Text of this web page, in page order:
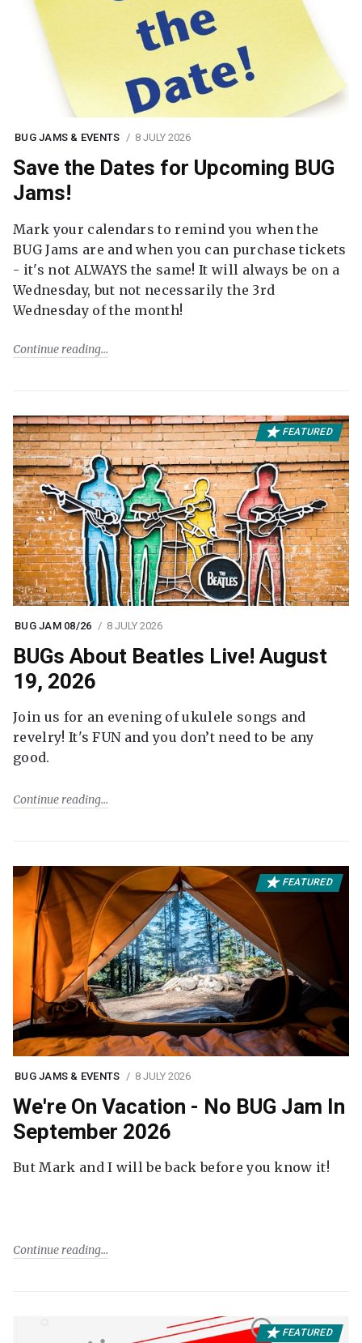
BUG JAMS & EVENTS 8 JULY 2026
Save the Dates for Upcoming BUG
Jams!
Mark your calendars to remind you when the
BUG Jams are and when you can purchase tickets
- it's not ALWAYS the same! It will always be on a
Wednesday, but not necessarily the 3rd
Wednesday of the month!
Continue reading
FEATURED
BUG JAM 08/26 8 JULY 2026
BUGs About Beatles Live! August
19, 2026
Join us for an evening of ukulele songs and
revelry! It's FUN and you don’t need to be any
good.
Continue reading
FEATURED
BUG JAMS & EVENTS 8 JULY 2026
We're On Vacation - No BUG Jam In
September 2026
But Mark and I will be back before you know it!
Continue reading
FEATURED